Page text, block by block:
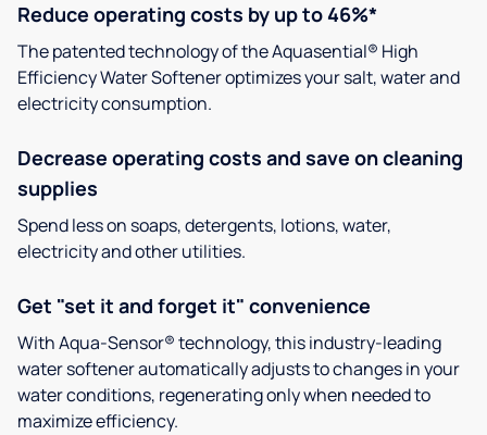
Reduce operating costs by up to 46%*
The patented technology of the Aquasential® High
Efficiency Water Softener optimizes your salt, water and
electricity consumption.
Decrease operating costs and save on cleaning
supplies
Spend less on soaps, detergents, lotions, water,
electricity and other utilities.
Get "set it and forget it" convenience
With Aqua-Sensor® technology, this industry-leading
water softener automatically adjusts to changes in your
water conditions, regenerating only when needed to
maximize efficiency.